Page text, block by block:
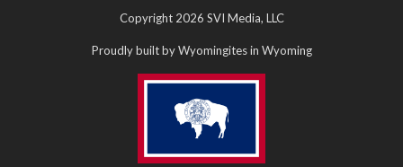
Copyright 2026 SVI Media, LLC
Proudly built by Wyomingites in Wyoming